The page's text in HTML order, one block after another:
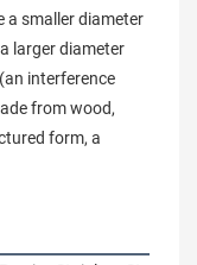
a smaller diameter
larger diameter
interference
from wood,
form, a